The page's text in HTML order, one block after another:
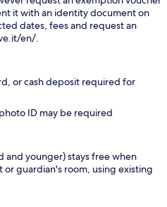
it with an identity document on
dates, fees and request an
en/.
or cash deposit required for
ID may be required
and younger) stays free when
guardian's room, using existing